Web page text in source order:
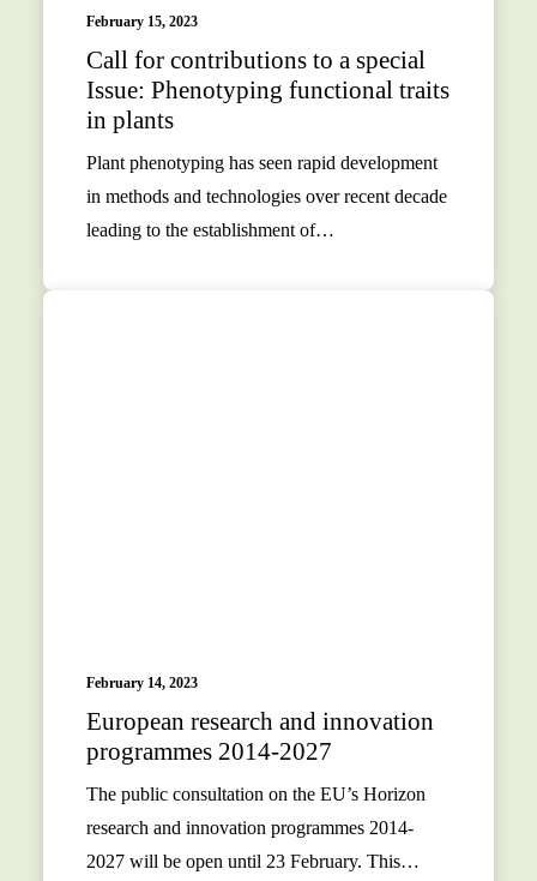
February 15, 2023
Call for contributions to a special
Issue: Phenotyping functional traits
in plants
Plant phenotyping has seen rapid development
in methods and technologies over recent decade
leading to the establishment of…
February 14, 2023
European research and innovation
programmes 2014-2027
The public consultation on the EU’s Horizon
research and innovation programmes 2014-
2027 will be open until 23 February. This…